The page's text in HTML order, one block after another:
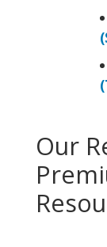
Our